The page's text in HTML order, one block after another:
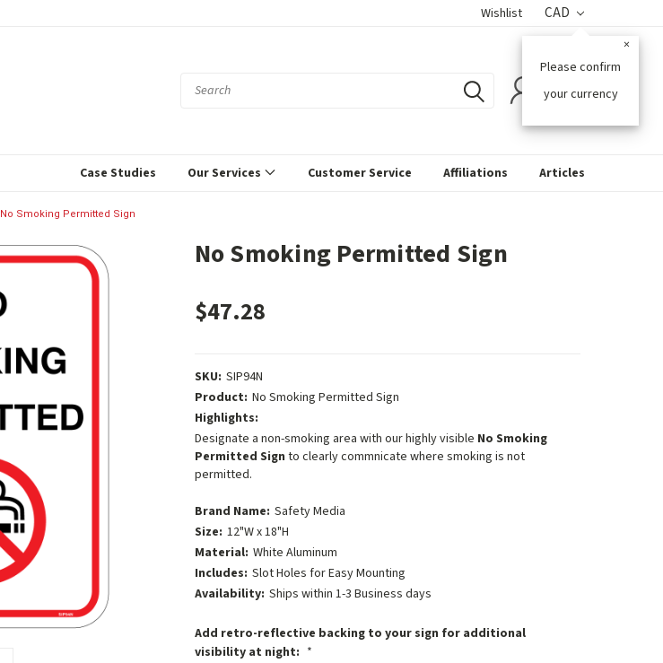
Wishlist CAD
Please confirm
your currency
×
Case Studies Our Services Customer Service Affiliations Articles
No Smoking Permitted Sign
No Smoking Permitted Sign
$47.28
SKU: SIP94N
Product: No Smoking Permitted Sign
Highlights:
Designate a non-smoking area with our highly visible No Smoking
Permitted Sign to clearly commnicate where smoking is not
permitted.
Brand Name: Safety Media
Size: 12"W x 18"H
Material: White Aluminum
Includes: Slot Holes for Easy Mounting
Availability: Ships within 1-3 Business days
Add retro-reflective backing to your sign for additional
visibility at night: *